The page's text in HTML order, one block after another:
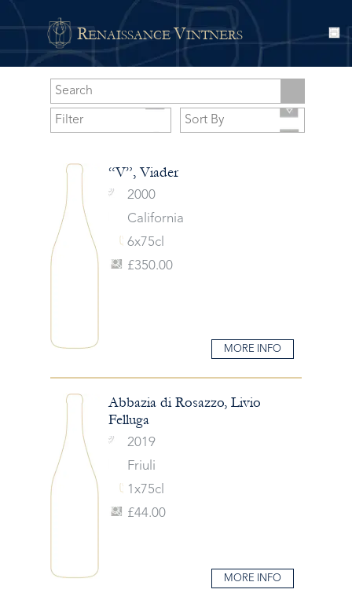
RENAISSANCE VINTNERS
“V”, Viader
2000
California
6x75cl
£350.00
MORE INFO
Abbazia di Rosazzo, Livio
Felluga
2019
Friuli
1x75cl
£44.00
MORE INFO